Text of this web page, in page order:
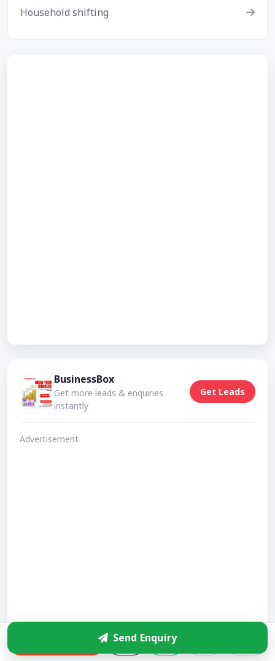
Household shifting
BusinessBox
Get more leads & enquiries
instantly
Get Leads
Advertisement
Send Enquiry